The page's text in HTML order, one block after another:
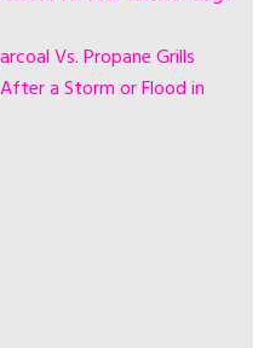
Vs. Propane Grills
a Storm or Flood in